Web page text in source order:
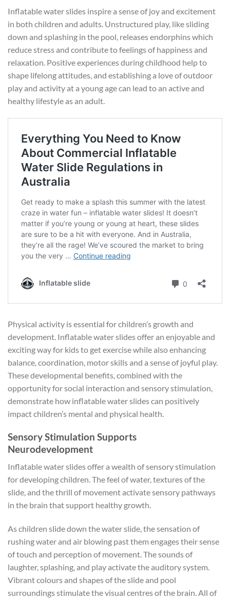
Inflatable water slides inspire a sense of joy and excitement
in both children and adults. Unstructured play, like sliding
down and splashing in the pool, releases endorphins which
reduce stress and contribute to feelings of happiness and
relaxation. Positive experiences during childhood help to
shape lifelong attitudes, and establishing a love of outdoor
play and activity at a young age can lead to an active and
healthy lifestyle as an adult.
Physical activity is essential for children’s growth and
development. Inflatable water slides offer an enjoyable and
exciting way for kids to get exercise while also enhancing
balance, coordination, motor skills and a sense of joyful play.
These developmental benefits, combined with the
opportunity for social interaction and sensory stimulation,
demonstrate how inflatable water slides can positively
impact children’s mental and physical health.
Sensory Stimulation Supports
Neurodevelopment
Inflatable water slides offer a wealth of sensory stimulation
for developing children. The feel of water, textures of the
slide, and the thrill of movement activate sensory pathways
in the brain that support healthy growth.
As children slide down the water slide, the sensation of
rushing water and air blowing past them engages their sense
of touch and perception of movement. The sounds of
laughter, splashing, and play activate the auditory system.
Vibrant colours and shapes of the slide and pool
surroundings stimulate the visual centres of the brain. All of